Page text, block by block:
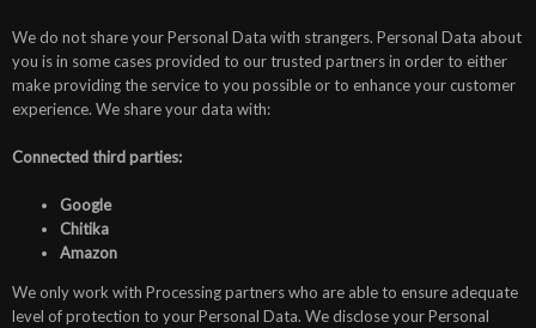
We do not share your Personal Data with strangers. Personal Data about
you is in some cases provided to our trusted partners in order to either
make providing the service to you possible or to enhance your customer
experience. We share your data with:
Connected third parties:
Google
Chitika
Amazon
We only work with Processing partners who are able to ensure adequate
level of protection to your Personal Data. We disclose your Personal